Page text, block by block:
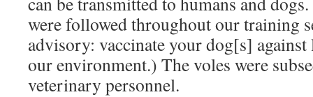
were followed throughout our training
advisory: vaccinate your dog[s]
our environment.) The voles were
veterinary personnel.